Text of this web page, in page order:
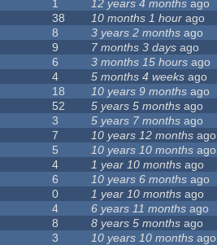
1 12 years 4 months ago
38 10 months 1 hour ago
8 3 years 2 months ago
9 7 months 3 days ago
6 3 months 15 hours ago
4 5 months 4 weeks ago
18 10 years 9 months ago
52 5 years 5 months ago
3 5 years 7 months ago
7 10 years 12 months ago
5 10 years 10 months ago
4 1 year 10 months ago
6 10 years 6 months ago
0 1 year 10 months ago
4 6 years 11 months ago
8 8 years 5 months ago
3 10 years 10 months ago